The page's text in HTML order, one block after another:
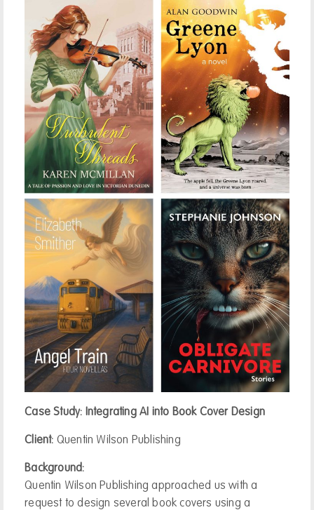
Case Study: Integrating AI into Book Cover Design
Client: Quentin Wilson Publishing
Background:
Quentin Wilson Publishing approached us with a
request to design several book covers using a